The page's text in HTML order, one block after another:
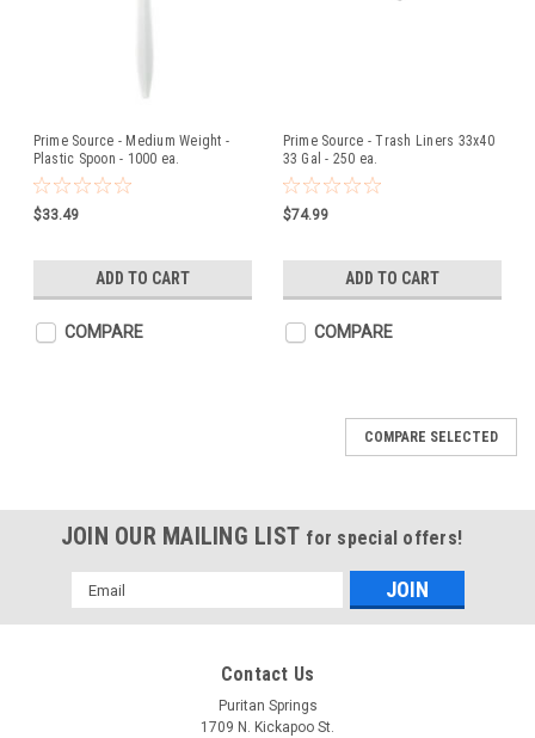
Prime Source - Medium Weight -
Plastic Spoon - 1000 ea.
$33.49
ADD TO CART
COMPARE
Prime Source - Trash Liners 33x40
33 Gal - 250 ea.
$74.99
ADD TO CART
COMPARE
COMPARE SELECTED
JOIN OUR MAILING LIST for special offers!
Email
Address
Contact Us
Puritan Springs
1709 N. Kickapoo St.